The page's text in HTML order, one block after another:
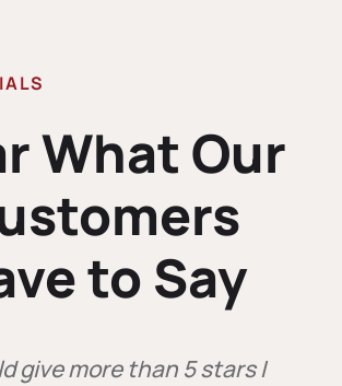
What Our
to Say
give more than 5 stars I